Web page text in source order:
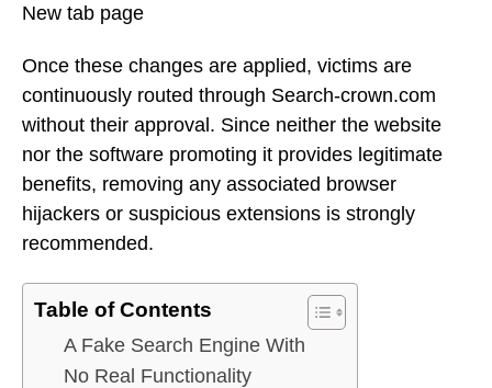
New tab page
Once these changes are applied, victims are
continuously routed through Search-crown.com
without their approval. Since neither the website
nor the software promoting it provides legitimate
benefits, removing any associated browser
hijackers or suspicious extensions is strongly
recommended.
Table of Contents
A Fake Search Engine With
No Real Functionality